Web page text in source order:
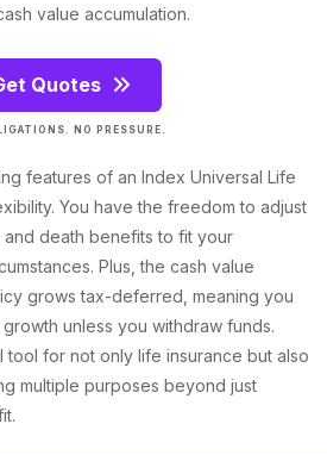
value accumulation.
Quotes
NO PRESSURE.
features of an Index Universal Life
You have the freedom to adjust
and death benefits to fit your
Plus, the cash value
grows tax-deferred, meaning you
unless you withdraw funds.
tool for not only life insurance but also
multiple purposes beyond just